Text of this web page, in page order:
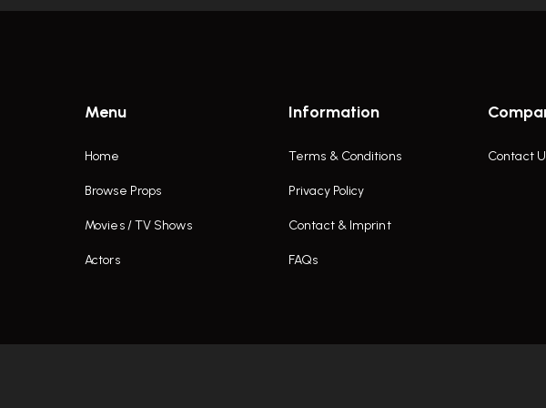
Menu
Home
Browse Props
Movies / TV Shows
Actors
Information
Terms & Conditions
Privacy Policy
Contact & Imprint
FAQs
Contact